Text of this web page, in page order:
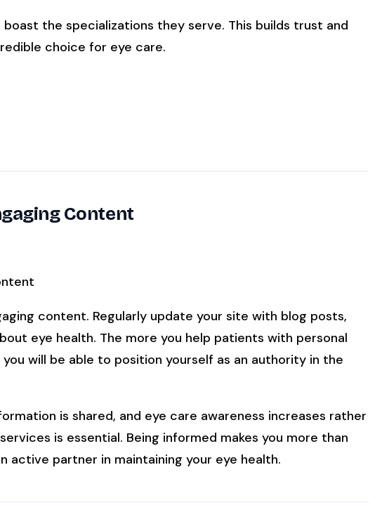
the specializations they serve. This builds trust and
choice for eye care.
Content
content. Regularly update your site with blog posts,
eye health. The more you help patients with personal
will be able to position yourself as an authority in the
is shared, and eye care awareness increases rather
is essential. Being informed makes you more than
active partner in maintaining your eye health.